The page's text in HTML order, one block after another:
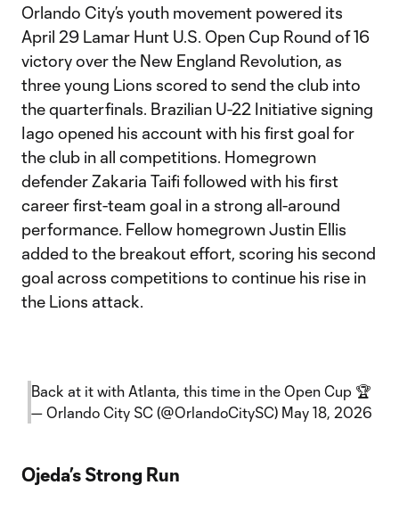
Orlando City’s youth movement powered its
April 29 Lamar Hunt U.S. Open Cup Round of 16
victory over the New England Revolution, as
three young Lions scored to send the club into
the quarterfinals. Brazilian U-22 Initiative signing
Iago opened his account with his first goal for
the club in all competitions. Homegrown
defender Zakaria Taifi followed with his first
career first-team goal in a strong all-around
performance. Fellow homegrown Justin Ellis
added to the breakout effort, scoring his second
goal across competitions to continue his rise in
the Lions attack.
Back at it with Atlanta, this time in the Open Cup 🏆
— Orlando City SC (@OrlandoCitySC) May 18, 2026
Ojeda’s Strong Run